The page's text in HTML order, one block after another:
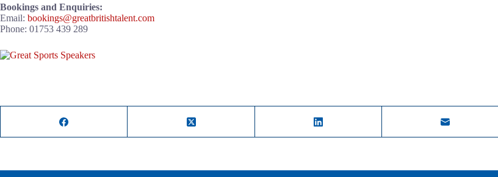
Bookings and Enquiries:
Email: bookings@greatbritishtalent.com
Phone: 01753 439 289